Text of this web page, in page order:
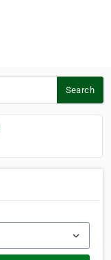
Search